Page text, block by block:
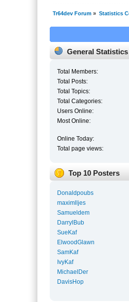
Tr64dev Forum » Statistics
General Statistics
Total Members:
Total Posts:
Total Topics:
Total Categories:
Users Online:
Most Online:
Online Today:
Total page views:
Top 10 Posters
Donaldpoubs
maximlljes
Samueldem
DarrylBub
SueKaf
ElwoodGlawn
SamKaf
IvyKaf
MichaelDer
DavisHop